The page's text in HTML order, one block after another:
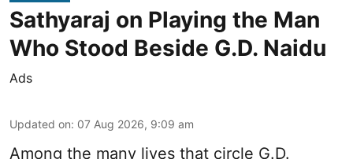
Sathyaraj on Playing the Man
Who Stood Beside G.D. Naidu
Ads
Updated on: 07 Aug 2026, 9:09 am
Among the many lives that circle G.D.